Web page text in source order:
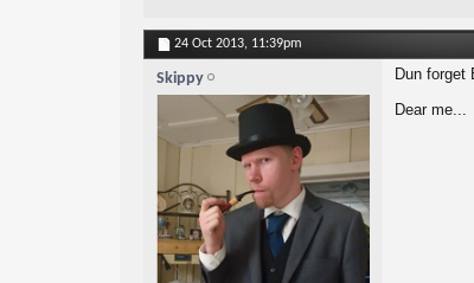
24 Oct 2013, 11:39pm
Skippy
Dun forget
Dear me...